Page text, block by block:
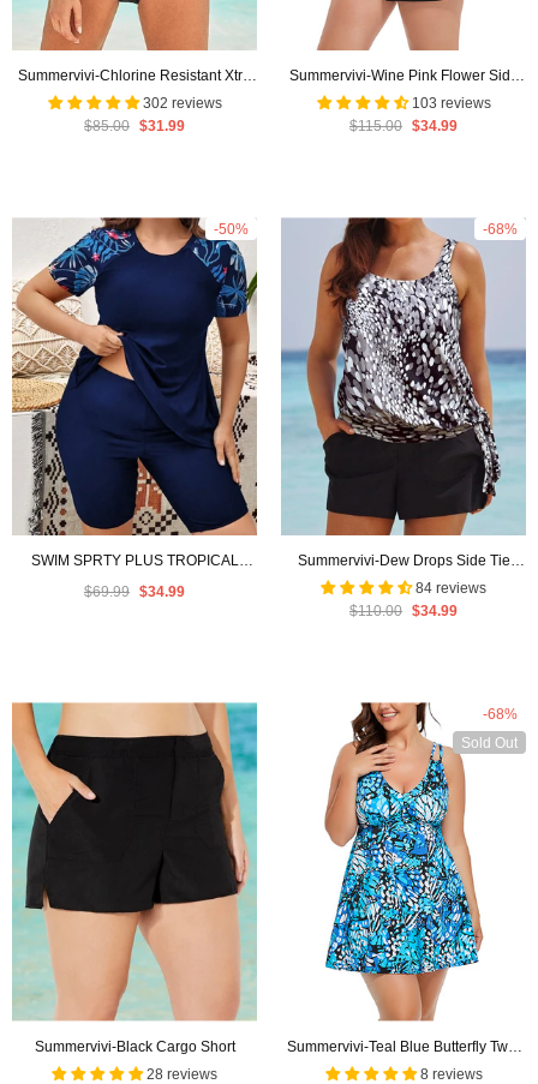
Summervivi-Chlorine Resistant Xtra
Life Shock Square Neck One Piece
Swimsuit
302 reviews
$85.00 $31.99
Summervivi-Wine Pink Flower Side
Tie Blouson Tankini with Cargo Swim
Short
103 reviews
$115.00 $34.99
-50%
SWIM SPRTY PLUS TROPICAL
PRINT RAGLAN SLEEVE BIKINI
$69.99 $34.99
-68%
Summervivi-Dew Drops Side Tie
Blouson Tankini with Cargo Short
84 reviews
$110.00 $34.99
Summervivi-Black Cargo Short
28 reviews
-68%
Sold Out
Summervivi-Teal Blue Butterfly Two-
Piece Swim Dress Set
8 reviews